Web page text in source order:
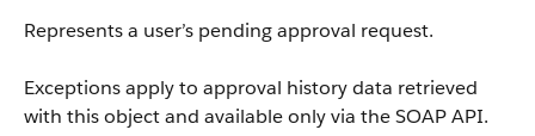
Represents a user’s pending approval request.
Exceptions apply to approval history data retrieved
with this object and available only via theSOAP API.